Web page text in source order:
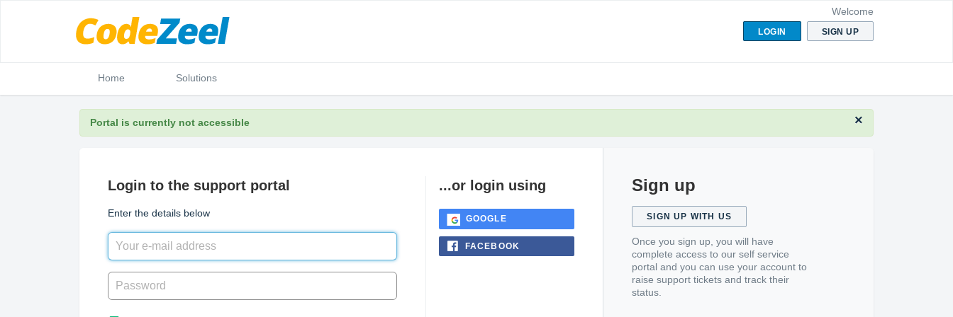
Welcome
LOGIN SIGN UP
Home Solutions
×
Portal is currently not accessible
Login to the support portal
Enter the details below
...or login using
GOOGLE
FACEBOOK
Sign up
SIGN UP WITH US
Once you sign up, you will have
complete access to our self service
portal and you can use your account to
raise support tickets and track their
status.